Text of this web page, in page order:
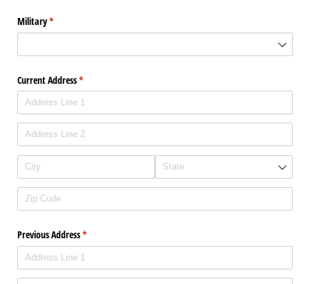
Military*
(required)
Current Address*
(required)
Previous Address*
(required)